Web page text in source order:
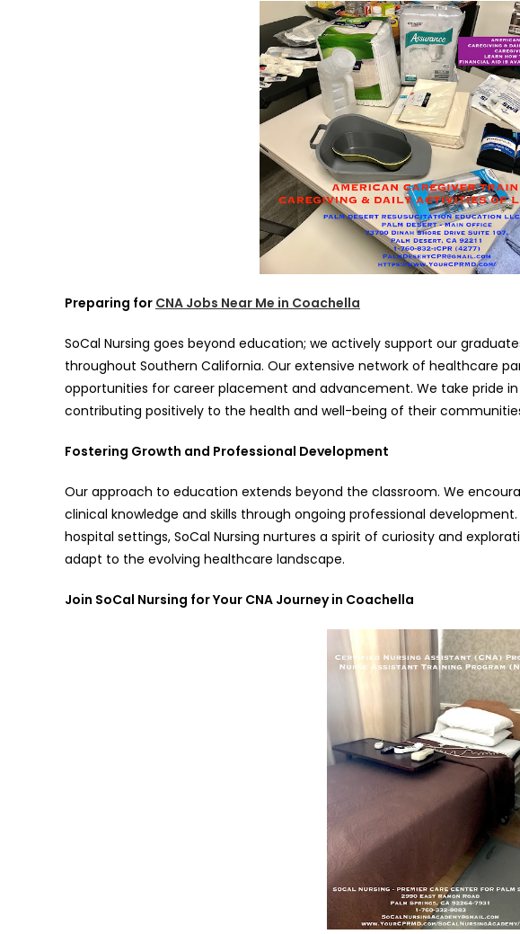
Preparing for CNA Jobs Near Me in Coachella
SoCal Nursing goes beyond education; we actively support our
throughout Southern California. Our extensive network of healthcare
opportunities for career placement and advancement. We take pride
contributing positively to the health and well-being of their
Fostering Growth and Professional Development
Our approach to education extends beyond the classroom. We
clinical knowledge and skills through ongoing professional
hospital settings, SoCal Nursing nurtures a spirit of curiosity and
adapt to the evolving healthcare landscape.
Join SoCal Nursing for Your CNA Journey in Coachella